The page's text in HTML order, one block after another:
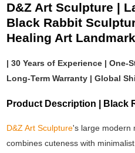
D&Z Art Sculpture |
Black Rabbit
Healing Art
| 30 Years of Experience | One-
Long-Term Warranty | Global
Product Description | Black
D&Z Art Sculpture's large modern
combines cuteness with